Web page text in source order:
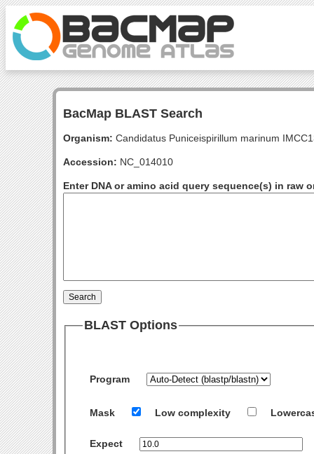
BacMap BLAST Search
Organism: Candidatus Puniceispirillum marinum
Accession: NC_014010
Enter DNA or amino acid query sequence(s) in raw
BLAST Options
Program
Mask Low complexity
Expect